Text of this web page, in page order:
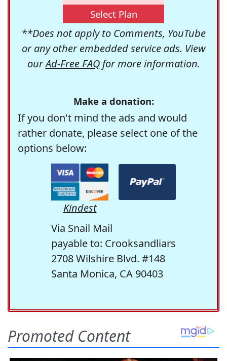
Select Plan
**Does not apply to Comments, YouTube
or any other embedded service ads. View
ourAd-Free FAQfor more information.
Make a donation:
If you don't mind the ads and would
rather donate, please select one of the
options below:
Kindest
Via Snail Mail
payable to: Crooksandliars
2708 Wilshire Blvd. #148
Santa Monica, CA 90403